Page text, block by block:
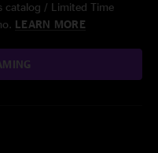
catalog / Limited Time
LEARN MORE